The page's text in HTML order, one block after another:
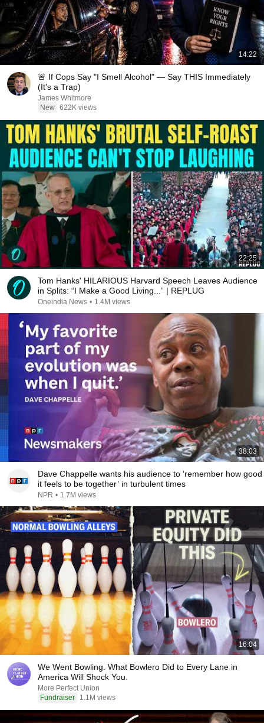
14:22
🚨 If Cops Say "I Smell Alcohol" — Say THIS Immediately
(It's a Trap)
James Whitmore
New 622K views
22:25
Tom Hanks' HILARIOUS Harvard Speech Leaves Audience
in Splits: “I Make a Good Living...” | REPLUG
Oneindia News • 1.4M views
38:03
Dave Chappelle wants his audience to ‘remember how good
it feels to be together’ in turbulent times
NPR • 1.7M views
16:04
We Went Bowling. What Bowlero Did to Every Lane in
America Will Shock You.
More Perfect Union
Fundraiser
1.1M views